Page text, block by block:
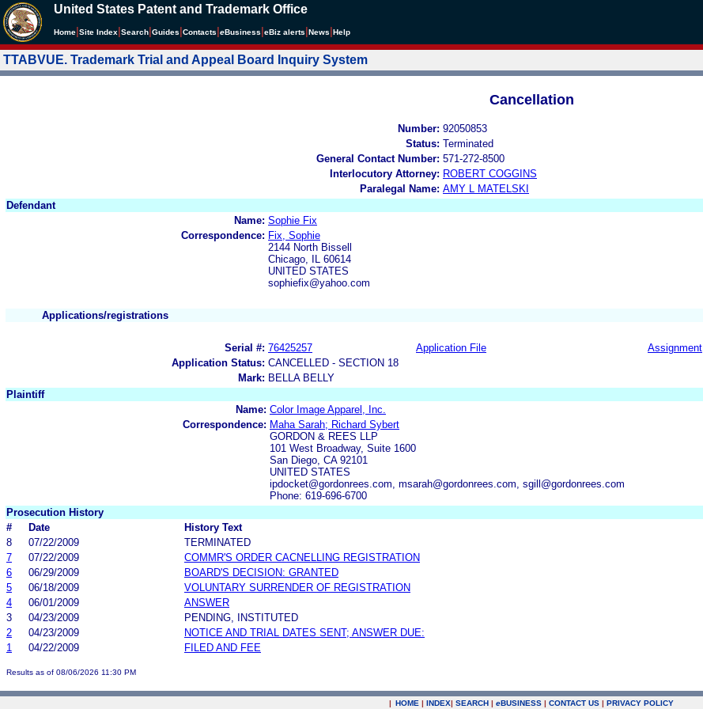
United States Patent and Trademark Office
Home Site Index Search Guides Contacts eBusiness eBiz alerts News Help
TTABVUE. Trademark Trial and Appeal Board Inquiry System
Cancellation
Number: 92050853
Status: Terminated
General Contact Number: 571-272-8500
Interlocutory Attorney: ROBERT COGGINS
Paralegal Name: AMY L MATELSKI
Defendant
Name: Sophie Fix
Correspondence: Fix, Sophie
2144 North Bissell
Chicago, IL 60614
UNITED STATES
sophiefix@yahoo.com
Applications/registrations
Serial #: 76425257 Application File Assignment
Application Status: CANCELLED - SECTION 18
Mark: BELLA BELLY
Plaintiff
Name: Color Image Apparel, Inc.
Correspondence: Maha Sarah; Richard Sybert
GORDON & REES LLP
101 West Broadway, Suite 1600
San Diego, CA 92101
UNITED STATES
ipdocket@gordonrees.com, msarah@gordonrees.com, sgill@gordonrees.com
Phone: 619-696-6700
Prosecution History
#
Date History Text
8
07/22/2009
TERMINATED
7
07/22/2009
COMMR'S ORDER CACNELLING REGISTRATION
6
06/29/2009
BOARD'S DECISION: GRANTED
5
06/18/2009
VOLUNTARY SURRENDER OF REGISTRATION
4
06/01/2009
ANSWER
3
04/23/2009
PENDING, INSTITUTED
2
04/23/2009 NOTICE AND TRIAL DATES SENT; ANSWER DUE:
1
04/22/2009 FILED AND FEE
Results as of 08/06/2026 11:30 PM
| HOME | INDEX| SEARCH | eBUSINESS | CONTACT US | PRIVACY POLICY